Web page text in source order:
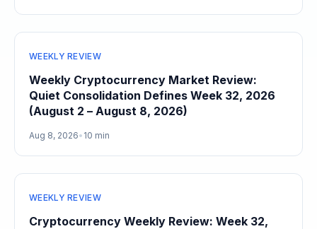
WEEKLY REVIEW
Weekly Cryptocurrency Market Review:
Quiet Consolidation Defines Week 32, 2026
(August 2 – August 8, 2026)
Aug 8, 2026• 10 min
WEEKLY REVIEW
Cryptocurrency Weekly Review: Week 32,